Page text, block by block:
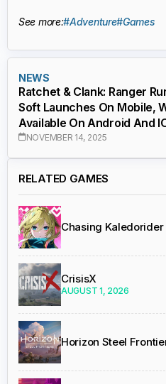
See more:#Adventure#Games
NEWS
Ratchet & Clank: Ranger
Soft Launches On Mobile,
Available On Android And
NOVEMBER 14, 2025
RELATED GAMES
Chasing Kaledorider
CrisisX
AUGUST 1, 2026
Horizon Steel